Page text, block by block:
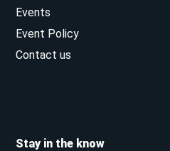
Events
Event Policy
Contact us
Stay in the know